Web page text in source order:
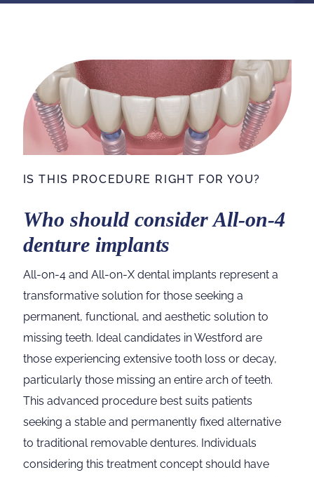
IS THIS PROCEDURE RIGHT FOR YOU?
Who should consider All-on-4
denture implants
All-on-4 and All-on-X dental implants represent a
transformative solution for those seeking a
permanent, functional, and aesthetic solution to
missing teeth. Ideal candidates in Westford are
those experiencing extensive tooth loss or decay,
particularly those missing an entire arch of teeth.
This advanced procedure best suits patients
seeking a stable and permanently fixed alternative
to traditional removable dentures. Individuals
considering this treatment concept should have